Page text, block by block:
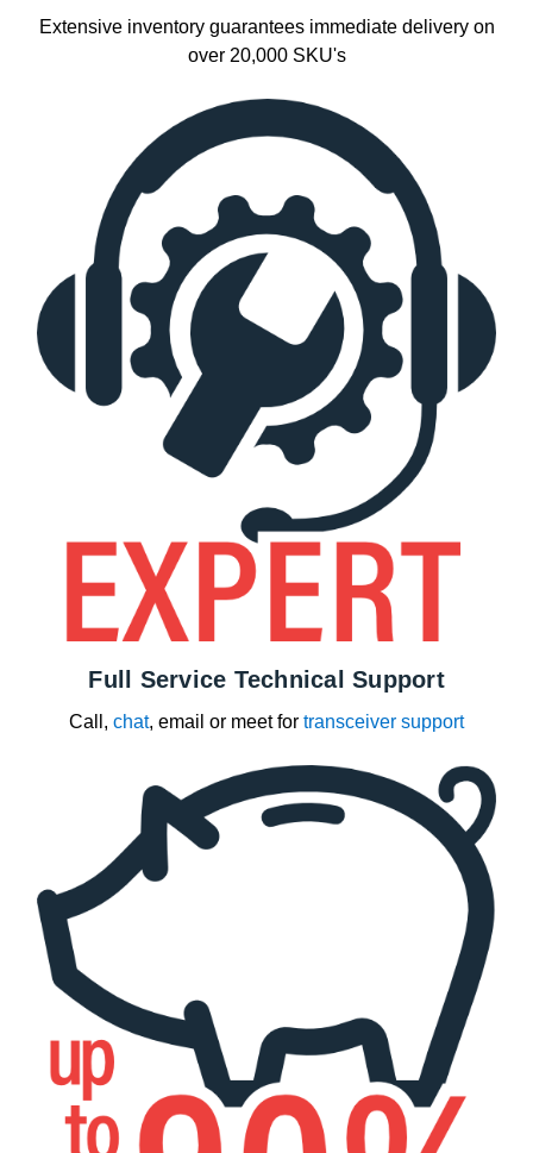
Extensive inventory guarantees immediate delivery on
over 20,000 SKU's
Full Service Technical Support
Call, chat, email or meet for transceiver support